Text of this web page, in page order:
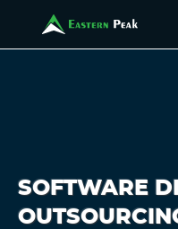
SOFTWARE